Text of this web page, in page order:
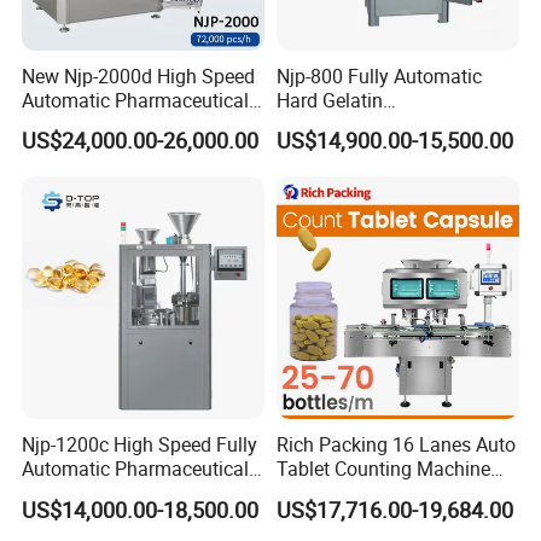
- The filling system is provided with the anti-
leaking device, realizing filling from the bottom of th
e bottle, rising slowly and avoiding bubbles.
- The mechanical hand feeds the cap of slim tube.
- The whole line is suitable for various specification
s of bottles and adjustments can be completed con
within a short time.
- The whole line is designed according to GMP
New Njp-2000d High Speed
Automatic Pharmaceutical
Equipment Powder Pellets
Hard Gelatin Capsule Filling
US$24,000.00-26,000.00
Njp-800 Fully Automatic
Hard Gelatin
Pharmaceutical Powder
Liquid Capsule Filling
US$14,900.00-15,500.00
Njp-1200c High Speed Fully
Automatic Pharmaceutical
Powder Granule Capsule
Filling Machine for Capsule
US$14,000.00-18,500.00
Rich Packing 16 Lanes Auto
Tablet Counting Machine
Automatic Capsule Filling
Bottling Machine Bottle
US$17,716.00-19,684.00